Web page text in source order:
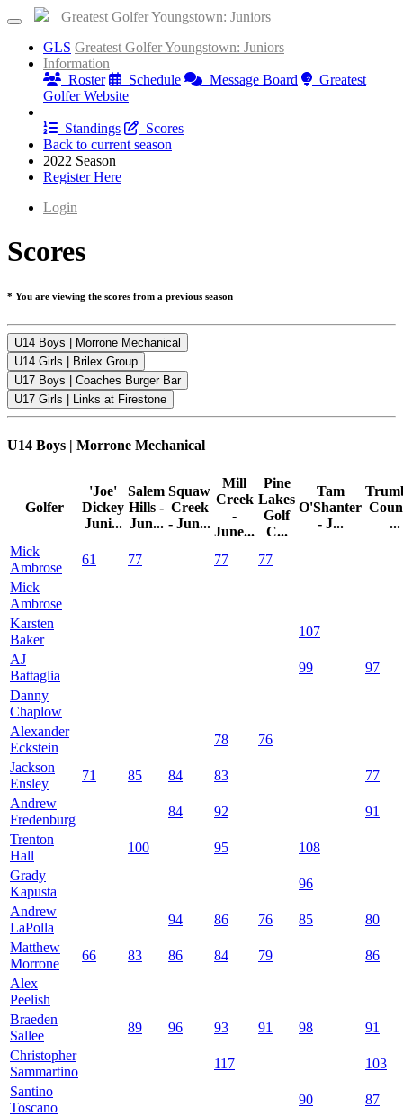
Greatest Golfer Youngstown: Juniors
GLS Greatest Golfer Youngstown: Juniors
Information
Roster
Schedule Message Board
Greatest
Golfer Website
Standings
Scores
Back to current season
2022 Season
Register Here
Login
Scores
* You are viewing the scores from a previous season
U14 Boys | Morrone Mechanical
U14 Girls | Brilex Group
U17 Boys | Coaches Burger Bar
U17 Girls | Links at Firestone
U14 Boys | Morrone Mechanical
Golfer
'Joe'
Dickey
Juni...
Salem
Hills -
Jun...
Squaw
Creek
- Jun...
Mill
Creek
-
June...
Pine
Lakes
Golf
C...
Tam
O'Shanter
- J...
...
Mick
Ambrose
61 77 77
77
Mick
Ambrose
Karsten
Baker
107
AJ
Battaglia
99
97
Danny
Chaplow
Alexander
Eckstein
78
76
Jackson
Ensley
71 85 84 83
77
Andrew
Fredenburg
84 92
91
Trenton
Hall
100 95
108
Grady
Kapusta
96
Andrew
LaPolla
94 86 76 85
80
Matthew
Morrone
66 83 86 84 79
86
Alex
Peelish
Braeden
Sallee
89 96 93 91 98
91
Christopher
Sammartino
117
103
Santino
Toscano
90
87